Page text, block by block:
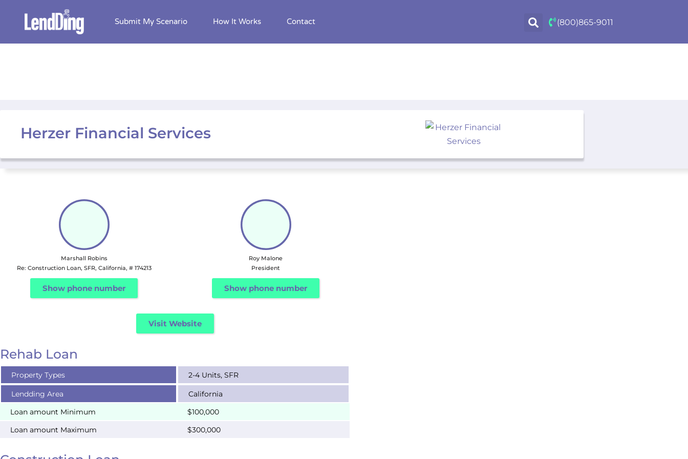
Skip
to
Submit My Scenario How It Works Contact (800)865-9011
Herzer Financial Services
Marshall Robins
Re: Construction Loan, SFR, California, # 174213
Show phone number
Roy Malone
President
Show phone number
Visit Website
Rehab Loan
Property Types 2-4 Units, SFR
Lendding Area
California
Loan amount Minimum
$100,000
Loan amount Maximum
$300,000